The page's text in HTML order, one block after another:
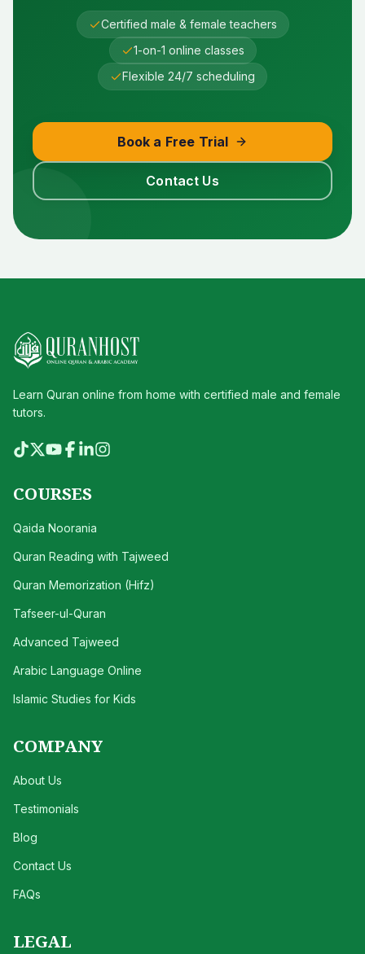
Certified male & female teachers
1-on-1 online classes
Flexible 24/7 scheduling
Book a Free Trial
Contact Us
Learn Quran online from home with certified male and female
tutors.
COURSES
Qaida Noorania
Quran Reading with Tajweed
Quran Memorization (Hifz)
Tafseer-ul-Quran
Advanced Tajweed
Arabic Language Online
Islamic Studies for Kids
COMPANY
About Us
Testimonials
Blog
Contact Us
FAQs
LEGAL